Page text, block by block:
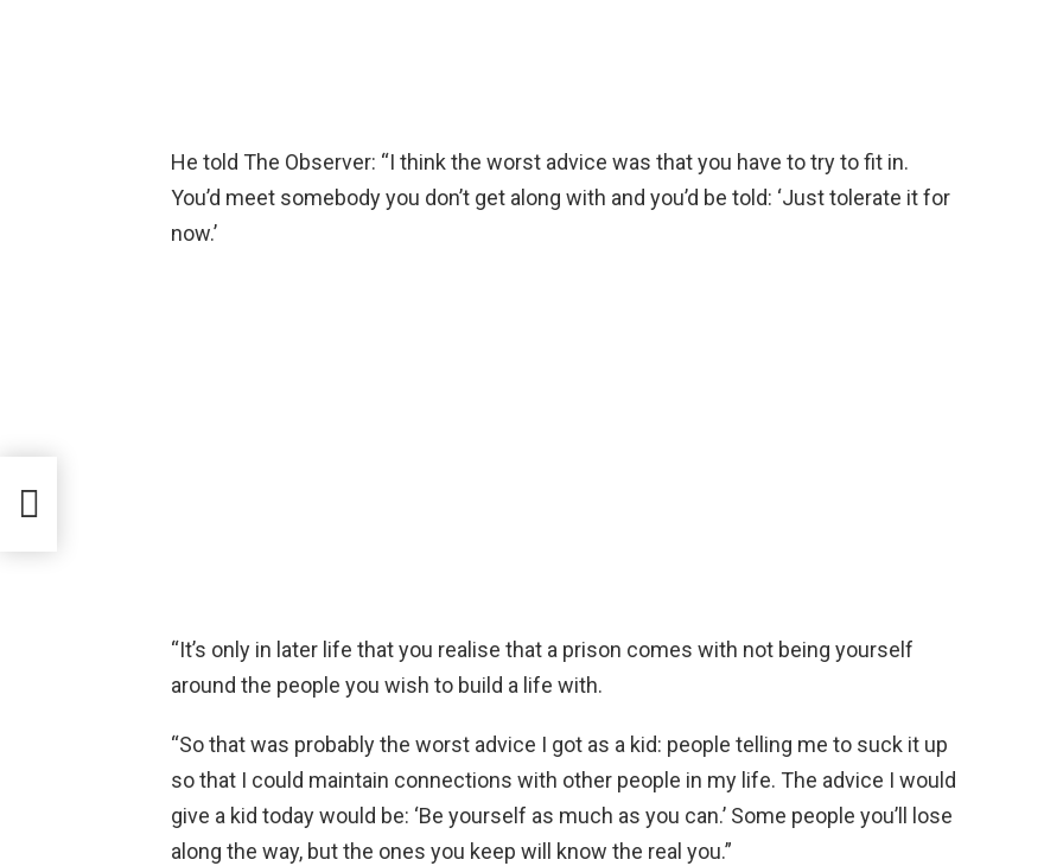
He told The Observer: “I think the worst advice was that you have to try to fit in.
You’d meet somebody you don’t get along with and you’d be told: ‘Just tolerate it for
now.’
“It’s only in later life that you realise that a prison comes with not being yourself
around the people you wish to build a life with.
“So that was probably the worst advice I got as a kid: people telling me to suck it up
so that I could maintain connections with other people in my life. The advice I would
give a kid today would be: ‘Be yourself as much as you can.’ Some people you’ll lose
along the way, but the ones you keep will know the real you.”